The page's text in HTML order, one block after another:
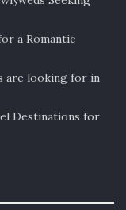
guests have
hotels become
the sense of
apart from
service.
a Romantic
are looking for in
Destinations for